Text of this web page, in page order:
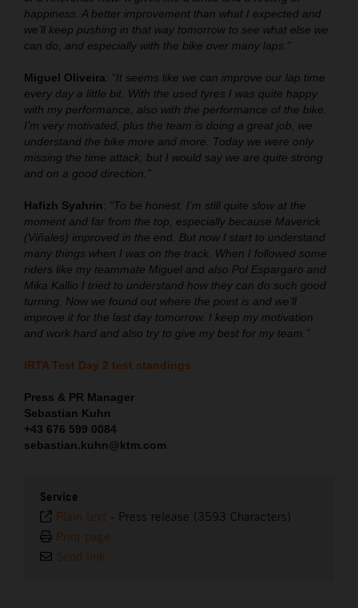
happiness. A better improvement than what I expected and
we’ll keep pushing in that way tomorrow to see what else we
can do, and especially with the bike over many laps.”
Miguel Oliveira: “It seems like we can improve our lap time
every day a little bit. With the used tyres I was quite happy
with my performance, also with the performance of the bike.
I’m very motivated, plus the team is doing a great job, we
understand the bike more and more. Today we were only
missing the time attack, but I would say we are quite strong
and on a good direction.”
Hafizh Syahrin: “To be honest, I’m still quite slow at the
moment and far from the top, especially because Maverick
(Viñales) improved in the end. But now I start to understand
many things when I was on the track. When I followed some
riders like my teammate Miguel and also Pol Espargaro and
Mika Kallio I tried to understand how they can do such good
turning. Now we found out where the point is and we’ll
improve it for the last day tomorrow. I keep my motivation
and work hard and also try to give my best for my team.”
IRTA Test Day 2 test standings
Press & PR Manager
Sebastian Kuhn
+43 676 599 0084
sebastian.kuhn@ktm.com
Service
Plain text - Press release (3593 Characters)
Print page
Send link